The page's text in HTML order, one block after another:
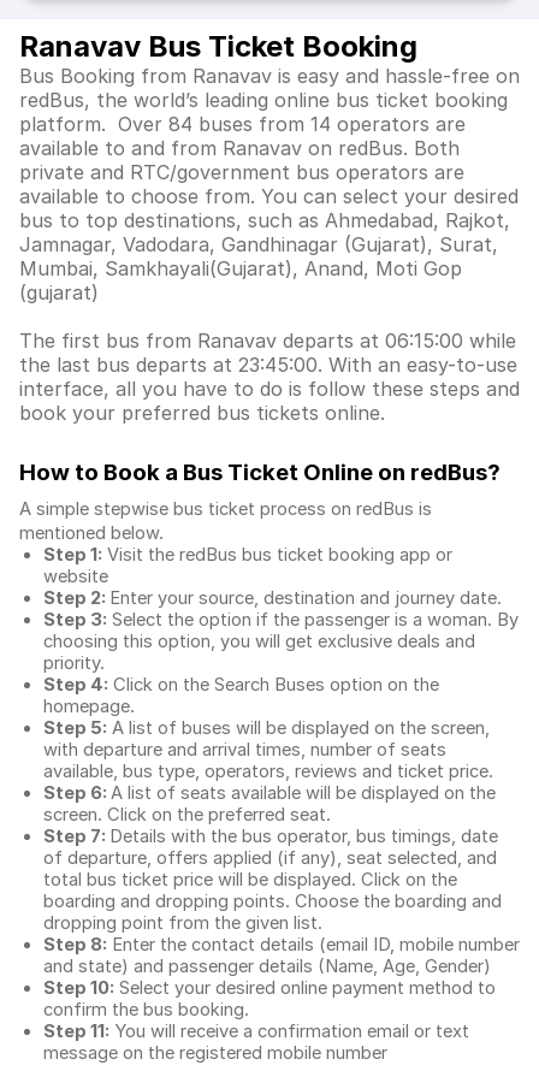
Ranavav Bus Ticket Booking
Bus Booking from Ranavav is easy and hassle-free on
redBus, the world’s leading online bus ticket booking
platform. Over 84 buses from 14 operators are
available to and from Ranavav on redBus. Both
private and RTC/government bus operators are
available to choose from. You can select your desired
bus to top destinations, such as Ahmedabad, Rajkot,
Jamnagar, Vadodara, Gandhinagar (Gujarat), Surat,
Mumbai, Samkhayali(Gujarat), Anand, Moti Gop
(gujarat)
The first bus from Ranavav departs at 06:15:00 while
the last bus departs at 23:45:00. With an easy-to-use
interface, all you have to do is follow these steps and
book your preferred bus tickets online.
How to Book a Bus Ticket Online on redBus?
A simple stepwise bus ticket process on redBus is
mentioned below.
Step 1: Visit the redBus bus ticket booking app or
website
Step 2: Enter your source, destination and journey date.
Step 3: Select the option if the passenger is a woman. By
choosing this option, you will get exclusive deals and
priority.
Step 4: Click on the Search Buses option on the
homepage.
Step 5: A list of buses will be displayed on the screen,
with departure and arrival times, number of seats
available, bus type, operators, reviews and ticket price.
Step 6: A list of seats available will be displayed on the
screen. Click on the preferred seat.
Step 7: Details with the bus operator, bus timings, date
of departure, offers applied (if any), seat selected, and
total bus ticket price will be displayed. Click on the
boarding and dropping points. Choose the boarding and
dropping point from the given list.
Step 8: Enter the contact details (email ID, mobile number
and state) and passenger details (Name, Age, Gender)
Step 10: Select your desired online payment method to
confirm the bus booking.
Step 11: You will receive a confirmation email or text
message on the registered mobile number